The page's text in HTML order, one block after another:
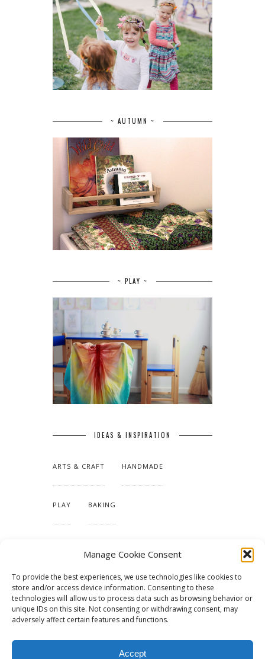
Manage Cookie Consent
To provide the best experiences, we use technologies like cookies to
store and/or access device information. Consenting to these
technologies will allow us to process data such as browsing behavior or
unique IDs on this site. Not consenting or withdrawing consent, may
adversely affect certain features and functions.
Accept
~ AUTUMN ~
~ PLAY ~
IDEAS & INSPIRATION
ARTS & CRAFT HANDMADE
PLAY BAKING
TUTORIALS & PATTERNS